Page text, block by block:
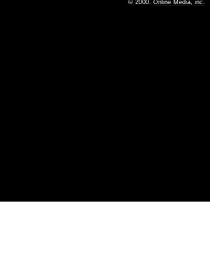
© 2000. Online Media, inc.